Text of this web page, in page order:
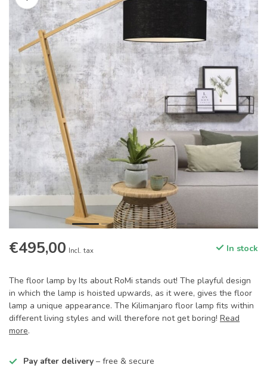
€495,00 Incl. tax In stock
The floor lamp by Its about RoMi stands out! The playful design
in which the lamp is hoisted upwards, as it were, gives the floor
lamp a unique appearance. The Kilimanjaro floor lamp fits within
different living styles and will therefore not get boring! Read
more.
Pay after delivery – free & secure